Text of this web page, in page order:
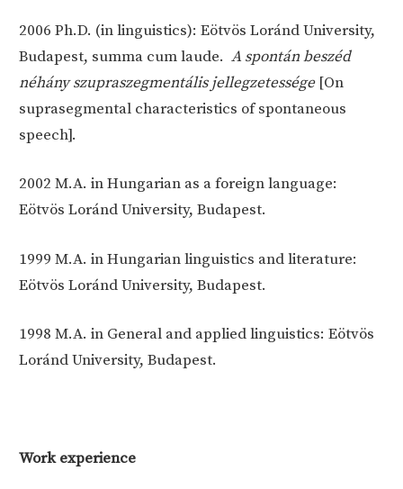
2006 Ph.D. (in linguistics): Eötvös Loránd University,
Budapest, summa cum laude.A spontán beszéd
néhány szupraszegmentális jellegzetessége [On
suprasegmental characteristics of spontaneous
speech].
2002 M.A. in Hungarian as a foreign language:
Eötvös Loránd University, Budapest.
1999 M.A. in Hungarian linguistics and literature:
Eötvös Loránd University, Budapest.
1998 M.A. in General and applied linguistics: Eötvös
Loránd University, Budapest.
Work experience